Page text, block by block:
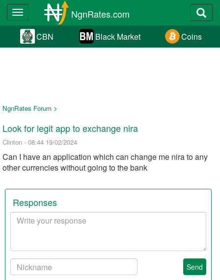
Toggle
navigation
NgnRates.com
CBN Black Market Coins
NgnRates Forum >
Look for legit app to exchange nira
Clinton - 08:44 19/02/2024
Can I have an application which can change me nira to any
other currencies without going to the bank
Responses
Your
response
Your
Nickname:
Send